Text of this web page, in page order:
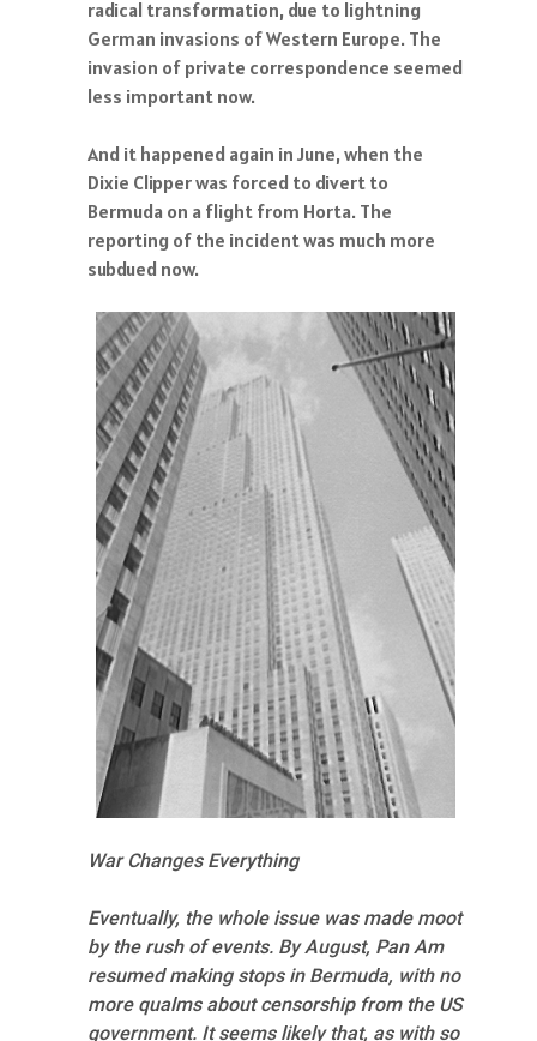
radical transformation, due to lightning
German invasions of Western Europe. The
invasion of private correspondence seemed
less important now.
And it happened again in June, when the
Dixie Clipper was forced to divert to
Bermuda on a flight from Horta. The
reporting of the incident was much more
subdued now.
War Changes Everything
Eventually, the whole issue was made moot
by the rush of events. By August, Pan Am
resumed making stops in Bermuda, with no
more qualms about censorship from the US
government. It seems likely that, as with so